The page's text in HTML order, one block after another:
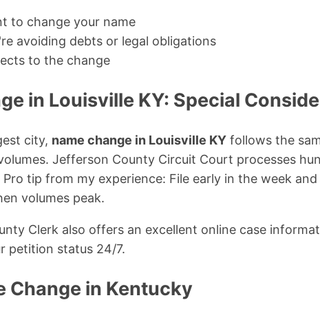
to change your name
avoiding debts or legal obligations
to the change
in Louisville KY: Special
city, name change in Louisville KY follows the
Jefferson County Circuit Court processes
tip from my experience: File early in the week
volumes peak.
Clerk also offers an excellent online case
petition status 24/7.
Change in Kentucky